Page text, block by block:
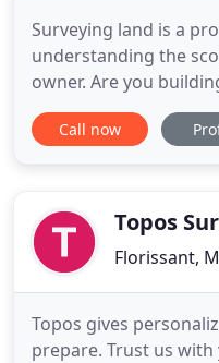
Surveying land is a
understanding the
owner. Are you
Having a dispute with
land and dividing it
Needing a boundary
Call now
Topos
Florissant,
Topos gives
prepare. Trust us